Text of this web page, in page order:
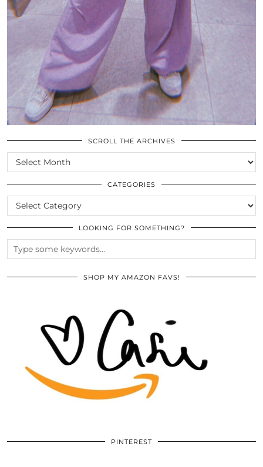
SCROLL THE ARCHIVES
SCROLL
THE
ARCHIVES
CATEGORIES
CATEGORIES
LOOKING FOR SOMETHING?
SHOP MY AMAZON FAVS!
PINTEREST